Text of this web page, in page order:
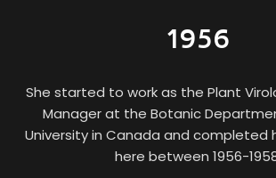
1956
She started to work as the Plant
Manager at the Botanic
University in Canada and completed
here between 1956-